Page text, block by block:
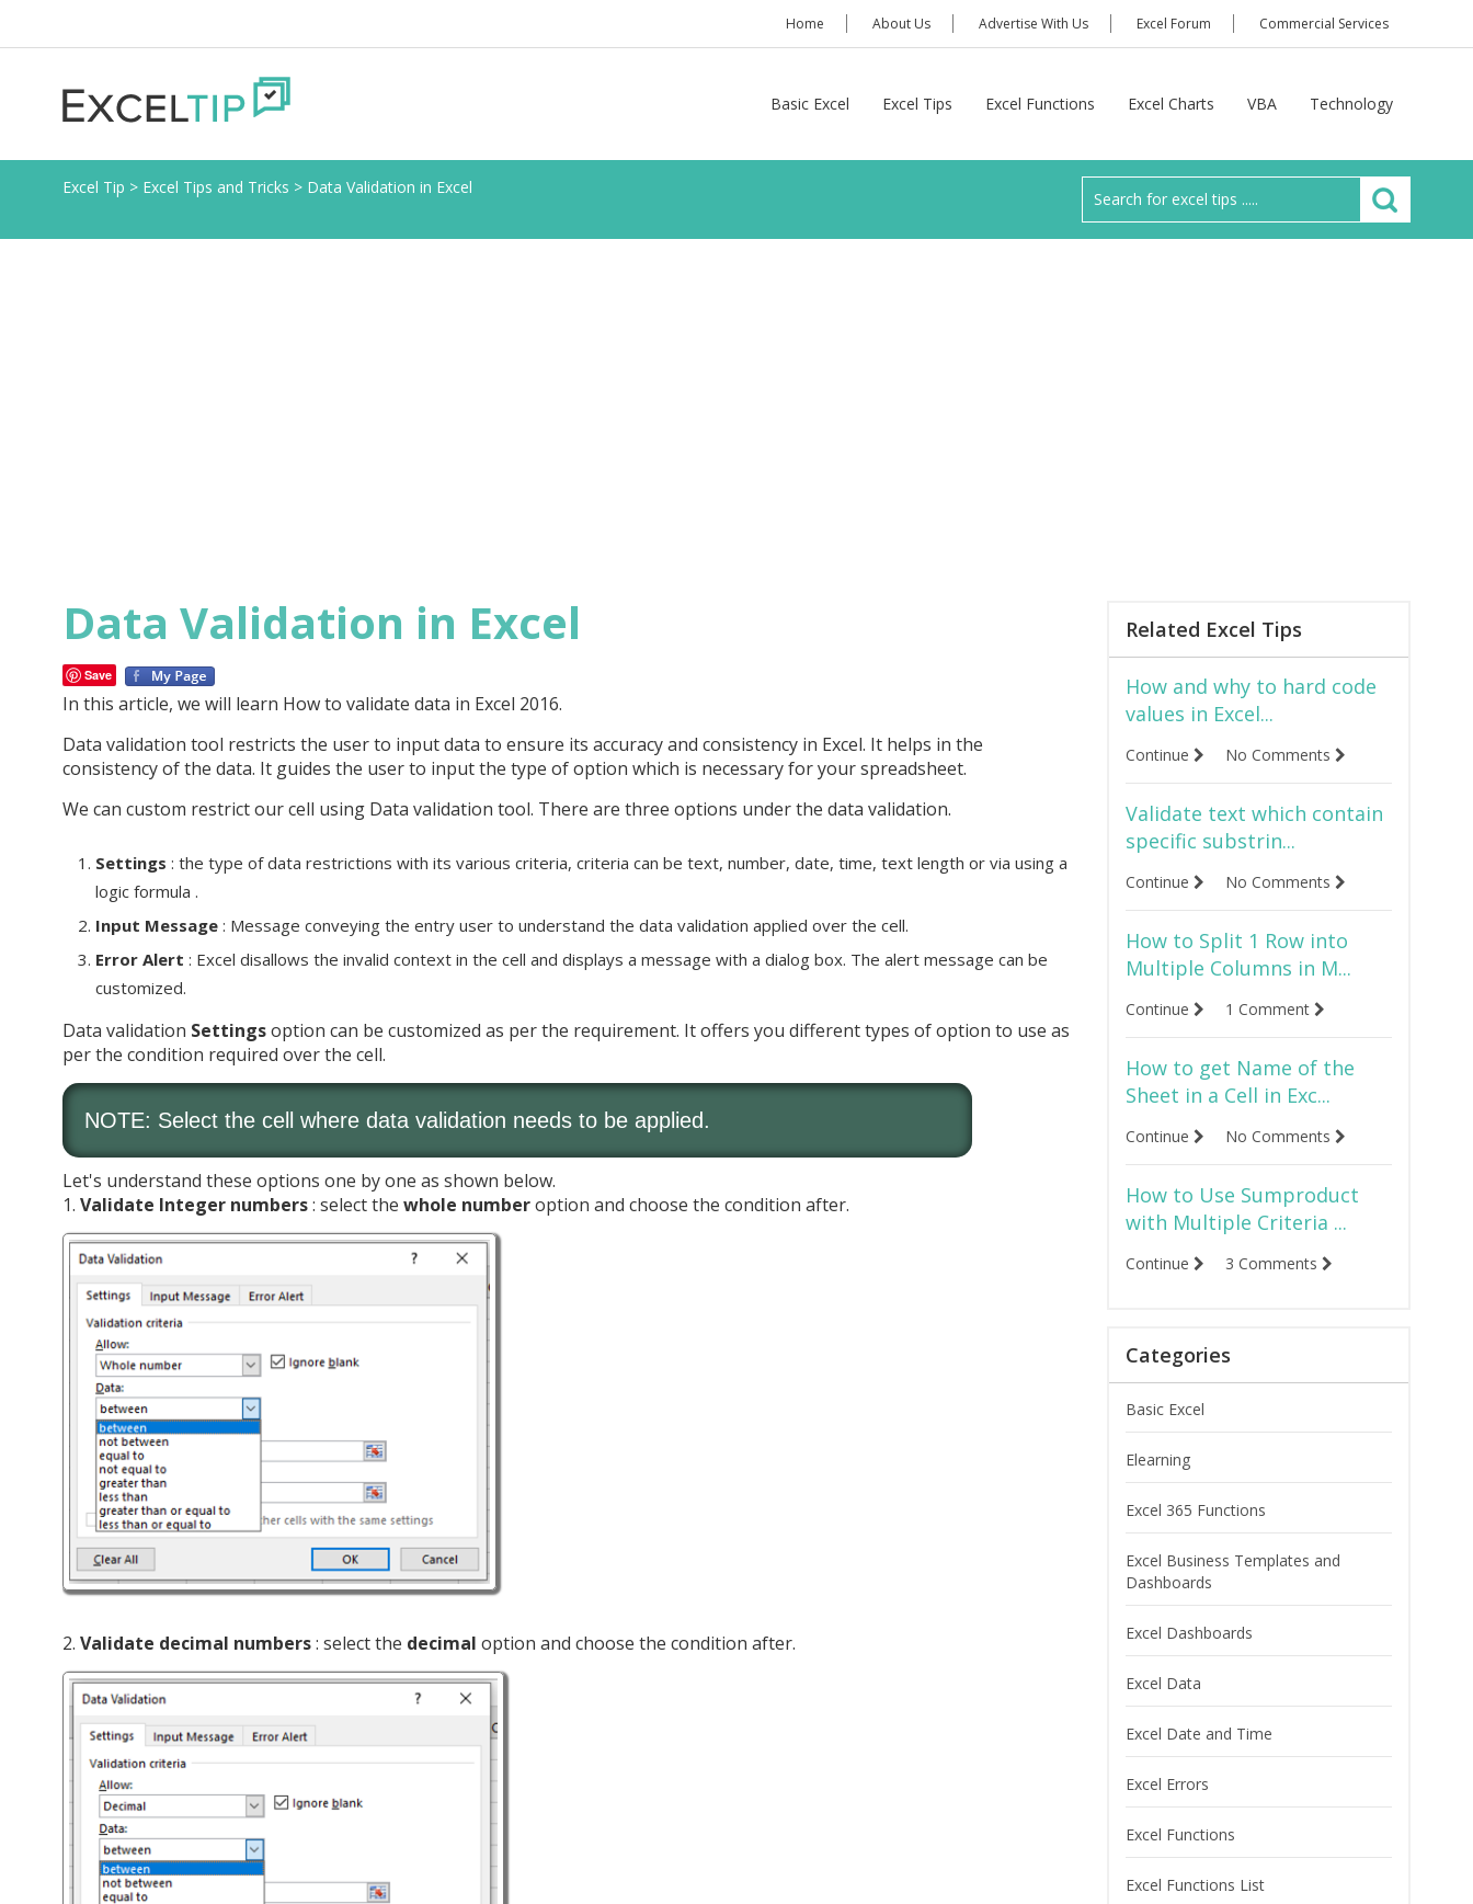
Home About Us Advertise With Us Excel Forum Commercial Services
Basic Excel Excel Tips Excel Functions Excel Charts VBA Technology
Excel Tip > Excel Tips and Tricks > Data Validation in Excel
Data Validation in Excel
Save
In this article, we will learn How to validate data in Excel 2016.
Data validation tool restricts the user to input data to ensure its accuracy and consistency in Excel. It helps in the
consistency of the data. It guides the user to input the type of option which is necessary for your spreadsheet.
We can custom restrict our cell using Data validation tool. There are three options under the data validation.
Settings : the type of data restrictions with its various criteria, criteria can be text, number, date, time, text length or via using a
logic formula .
Input Message : Message conveying the entry user to understand the data validation applied over the cell.
Error Alert : Excel disallows the invalid context in the cell and displays a message with a dialog box. The alert message can be
customized.
Data validation Settingsoption can be customized as per the requirement. It offers you different types of option to use as
per the condition required over the cell.
NOTE: Select the cell where data validation needs to be applied.
Let's understand these options one by one as shown below.
1. Validate Integer numbers: select the whole numberoption and choose the condition after.
2. Validate decimal numbers: select the decimal option and choose the condition after.
Related Excel Tips
How and why to hard code
values in Excel...
Continue No Comments
Validate text which contain
specific substrin...
Continue No Comments
How to Split 1 Row into
Multiple Columns in M...
Continue 1 Comment
How to get Name of the
Sheet in a Cell in Exc...
Continue No Comments
How to Use Sumproduct
with Multiple Criteria ...
Continue 3 Comments
Categories
Basic Excel
Elearning
Excel 365 Functions
Excel Business Templates and
Dashboards
Excel Dashboards
Excel Data
Excel Date and Time
Excel Errors
Excel Functions
Excel Functions List